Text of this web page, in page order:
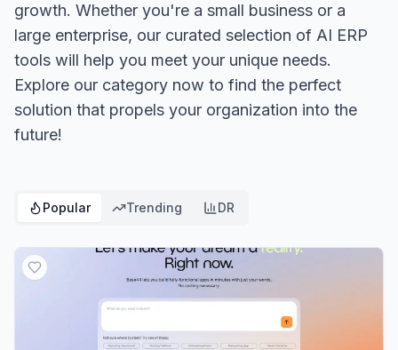
growth. Whether you're a small business or a
large enterprise, our curated selection of AI ERP
tools will help you meet your unique needs.
Explore our category now to find the perfect
solution that propels your organization into the
future!
Popular Trending DR